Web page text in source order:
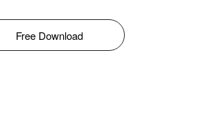
Free Download